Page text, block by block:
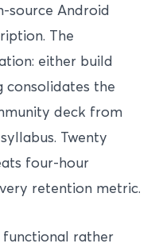
source Android
The
either build
consolidates the
deck from
Twenty
four-hour
retention metric.
functional rather